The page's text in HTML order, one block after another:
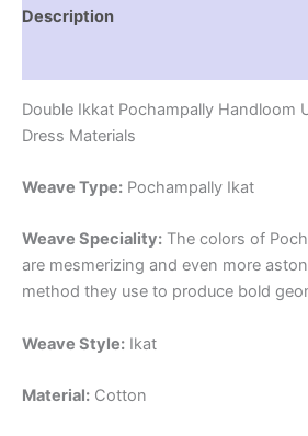
Description
Double Ikkat Pochampally Handloom
Dress Materials
Weave Type: Pochampally Ikat
Weave Speciality: The colors of
are mesmerizing and even more
method they use to produce bold
Weave Style: Ikat
Material: Cotton